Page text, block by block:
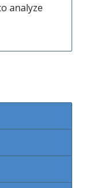
analyze